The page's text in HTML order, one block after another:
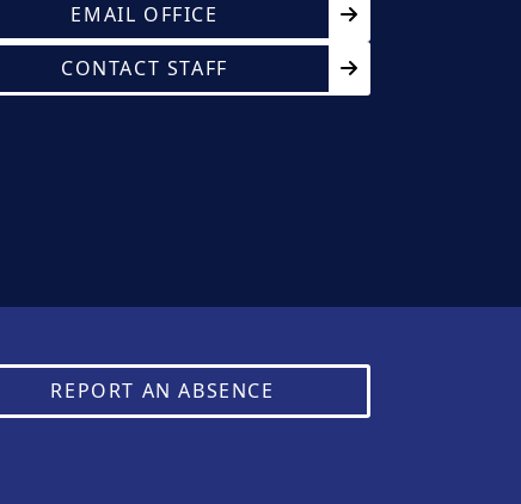
EMAIL OFFICE
CONTACT STAFF
REPORT AN ABSENCE